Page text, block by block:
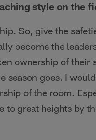
style on the
So, give the
become the
ownership of their
season goes. I
of the room.
to great heights by